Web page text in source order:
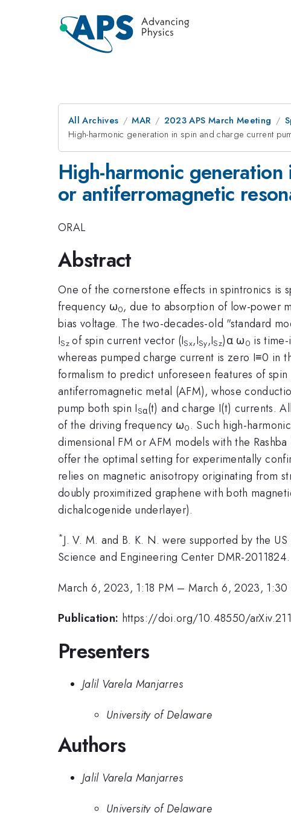
All Archives MAR 2023 APS March Meeting
High-harmonic generation in spin and charge current
High-harmonic
or antiferromagnetic
ORAL
Abstract
One of the cornerstone effects in spintronics is
frequency ω0, due to absorption of low-power
bias voltage. The two-decades-old "standard
ISzof spin current vector (ISx,ISy,ISz)α ω0 is
whereas pumped charge current is zero I≡0 in
formalism to predict unforeseen features of
antiferromagnetic metal (AFM), whose
pump both spin ISα(t) and charge I(t) currents.
of the driving frequency ω0 . Such high-
dimensional FM or AFM models with the
offer the optimal setting for experimentally
relies on magnetic anisotropy originating from
doubly proximitized graphene with both
dichalcogenide underlayer).
*J. V. M. and B. K. N. were supported by the
Science and Engineering Center DMR-2011824.
March 6, 2023, 1:18 PM –March 6, 2023, 1:30
Publication: https://doi.org/10.48550/
Presenters
Jalil Varela Manjarres
University of Delaware
Authors
Jalil Varela Manjarres
University of Delaware